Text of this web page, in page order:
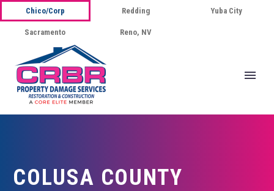
Chico/Corp Redding Yuba City
Sacramento Reno, NV
COLUSA COUNTY